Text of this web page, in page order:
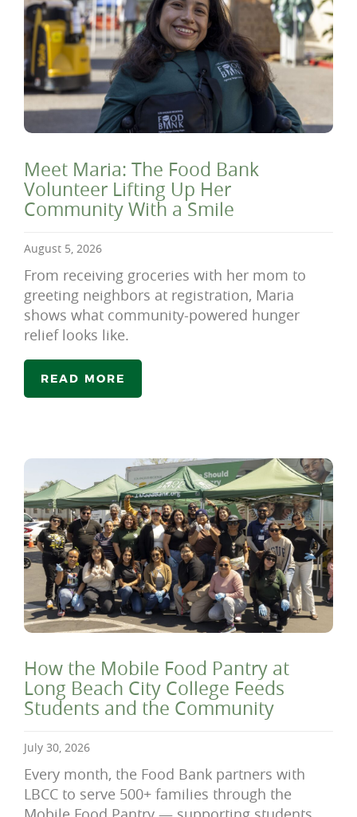
Meet Maria: The Food Bank
Volunteer Lifting Up Her
Community With a Smile
August 5, 2026
From receiving groceries with her mom to
greeting neighbors at registration, Maria
shows what community-powered hunger
relief looks like.
READ MORE
How the Mobile Food Pantry at
Long Beach City College Feeds
Students and the Community
July 30, 2026
Every month, the Food Bank partners with
LBCC to serve 500+ families through the